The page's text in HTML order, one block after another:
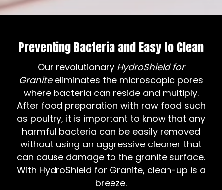
Preventing Bacteria and Easy to Clean
Our revolutionary HydroShield for
Graniteeliminates the microscopic pores
where bacteria can reside and multiply.
After food preparation with raw food such
as poultry, it is important to know that any
harmful bacteria can be easily removed
without using an aggressive cleaner that
can cause damage to the granite surface.
With HydroShield for Granite, clean-up is a
breeze.